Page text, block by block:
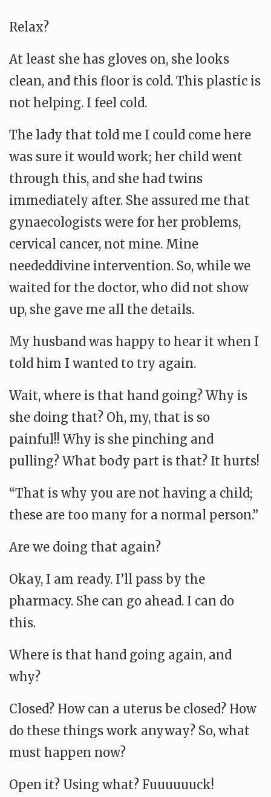
Relax?
At least she has gloves on, she looks
clean, and this floor is cold. This plastic is
not helping. I feel cold.
The lady that told me I could come here
was sure it would work; her child went
through this, and she had twins
immediately after. She assured me that
gynaecologists were for her problems,
cervical cancer, not mine. Mine
neededdivine intervention. So, while we
waited for the doctor, who did not show
up, she gave me all the details.
My husband was happy to hear it when I
told him I wanted to try again.
Wait, where is that hand going? Why is
she doing that? Oh, my, that is so
painful!! Why is she pinching and
pulling? What body part is that? It hurts!
“That is why you are not having a child;
these are too many for a normal person.”
Are we doing that again?
Okay, I am ready. I’ll pass by the
pharmacy. She can go ahead. I can do
this.
Where is that hand going again, and
why?
Closed? How can a uterus be closed? How
do these things work anyway? So, what
must happen now?
Open it? Using what? Fuuuuuuck!